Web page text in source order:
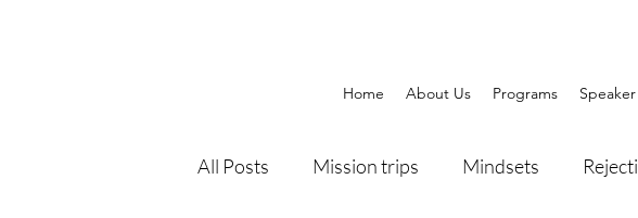
Home About Us Programs Speaker
All Posts Mission trips Mindsets